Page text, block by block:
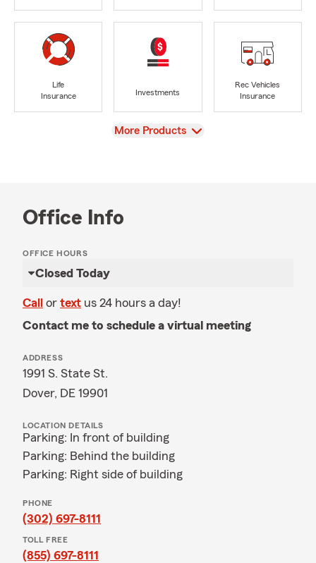
Life
Insurance
Investments
Rec Vehicles
Insurance
View
More Products
Office Info
OFFICE HOURS
Closed Today
Call or text us 24 hours a day!
Contact me to schedule a virtual meeting
ADDRESS
1991 S. State St.
Dover, DE 19901
LOCATION DETAILS
Parking: In front of building
Parking: Behind the building
Parking: Right side of building
PHONE
(302) 697-8111
TOLL FREE
(855) 697-8111